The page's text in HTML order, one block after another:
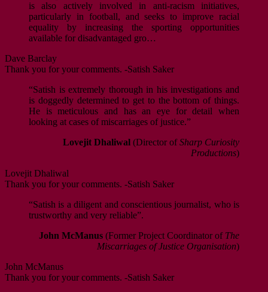
is also actively involved in anti-racism initiatives,
particularly in football, and seeks to improve racial
equality by increasing the sporting opportunities
available for disadvantaged gro…
Dave Barclay
Thank you for your comments. -Satish Saker
“Satish is extremely thorough in his investigations and
is doggedly determined to get to the bottom of things.
He is meticulous and has an eye for detail when
looking at cases of miscarriages of justice.”
Lovejit Dhaliwal (Director ofSharp Curiosity
Productions)
Lovejit Dhaliwal
Thank you for your comments. -Satish Saker
“Satish is a diligent and conscientious journalist, who is
trustworthy and very reliable”.
John McManus (Former Project Coordinator of The
Miscarriages of Justice Organisation)
John McManus
Thank you for your comments. -Satish Saker